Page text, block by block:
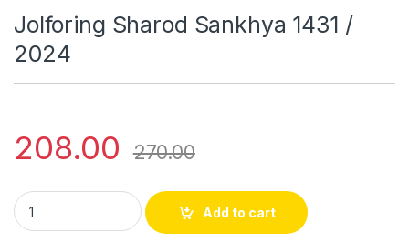
Jolforing Sharod Sankhya 1431 /
2024
208.00 270.00
Jolforing Sharod Sankhya 1431 / 2024 quantity
Add to cart